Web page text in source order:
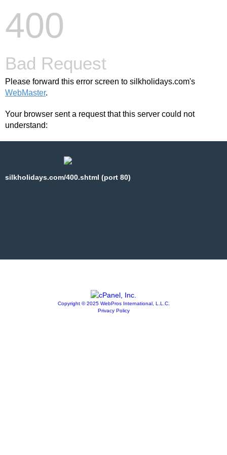
400
Bad Request
Please forward this error screen to silkholidays.com's
WebMaster.
Your browser sent a request that this server could not
understand:
silkholidays.com/400.shtml (port 80)
Copyright © 2025 WebPros International, L.L.C.
Privacy Policy